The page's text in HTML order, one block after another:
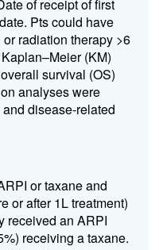
of receipt of first
Pts could have
radiation therapy >6
(KM)
survival (OS)
analyses were
disease-related
or taxane and
or after 1L treatment)
received an ARPI
receiving a taxane.